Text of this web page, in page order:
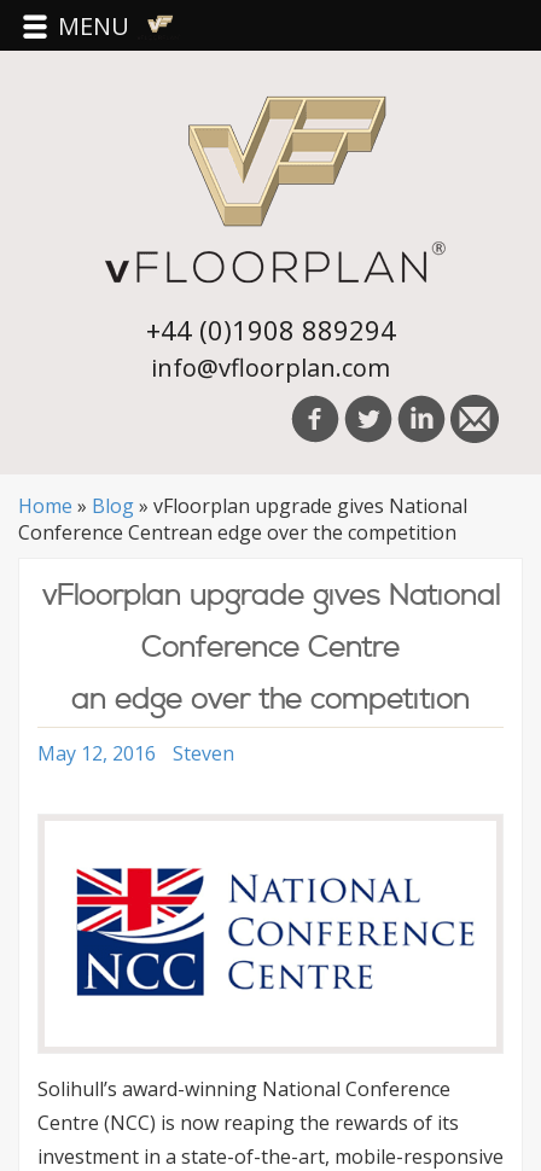
+44 (0)1908 889294
info@vfloorplan.com
Home » Blog» vFloorplan upgrade gives National
Conference Centrean edge over the competition
vFloorplan upgrade gives National
Conference Centre
an edge over the competition
May 12, 2016 Steven
Solihull’s award-winning National Conference
Centre (NCC) is now reaping the rewards of its
investment in a state-of-the-art, mobile-responsive
MENU